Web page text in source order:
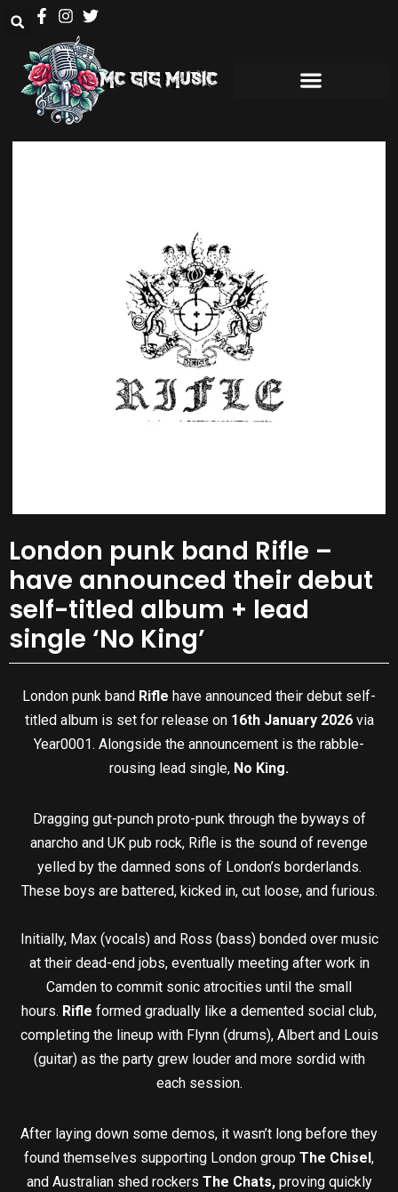
London punk band Rifle –
have announced their debut
self-titled album + lead
single ‘No King’
London punk band Rifle have announced their debut self-
titled album is set for release on 16th January 2026via
Year0001. Alongside the announcement is the rabble-
rousing lead single, No King.
Dragging gut-punch proto-punk through the byways of
anarcho and UK pub rock, Rifle is the sound of revenge
yelled by the damned sons of London’s borderlands.
These boys are battered, kicked in, cut loose, and furious.
Initially, Max (vocals) and Ross (bass) bonded over music
at their dead-end jobs, eventually meeting after work in
Camden to commit sonic atrocities until the small
hours. Rifle formed gradually like a demented social club,
completing the lineup with Flynn (drums), Albert and Louis
(guitar) as the party grew louder and more sordid with
each session.
After laying down some demos, it wasn’t long before they
found themselves supporting London group The Chisel,
and Australian shed rockers The Chats,proving quickly